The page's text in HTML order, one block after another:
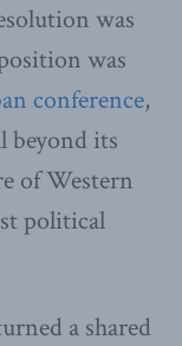
was
was
conference,
beyond its
of Western
political
a shared